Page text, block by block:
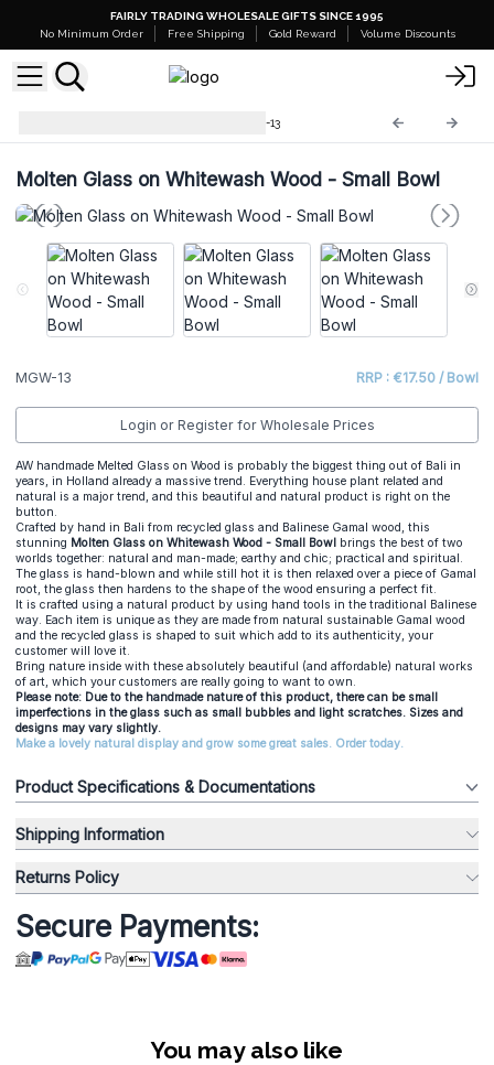
FAIRLY TRADING WHOLESALE GIFTS SINCE 1995
No Minimum Order
Free Shipping Gold Reward Volume Discounts
MGW-13
Molten Glass on Whitewash Wood - Small Bowl
MGW-13 RRP : €17.50 / Bowl
Login or Register for Wholesale Prices
AW handmade Melted Glass on Wood is probably the biggest thing out of Bali in
years, in Holland already a massive trend. Everything house plant related and
natural is a major trend, and this beautiful and natural product is right on the
button.
Crafted by hand in Bali from recycled glass and Balinese Gamal wood, this
stunning Molten Glass on Whitewash Wood - Small Bowl brings the best of two
worlds together: natural and man-made; earthy and chic; practical and spiritual.
The glass is hand-blown and while still hot it is then relaxed over a piece of Gamal
root, the glass then hardens to the shape of the wood ensuring a perfect fit.
It is crafted using a natural product by using hand tools in the traditional Balinese
way. Each item is unique as they are made from natural sustainable Gamal wood
and the recycled glass is shaped to suit which add to its authenticity, your
customer will love it.
Bring nature inside with these absolutely beautiful (and affordable) natural works
of art, which your customers are really going to want to own.
Please note: Due to the handmade nature of this product, there can be small
imperfections in the glass such as small bubbles and light scratches. Sizes and
designs may vary slightly.
Make a lovely natural display and grow some great sales. Order today.
Product Specifications & Documentations
Shipping Information
Returns Policy
Secure Payments:
You may also like